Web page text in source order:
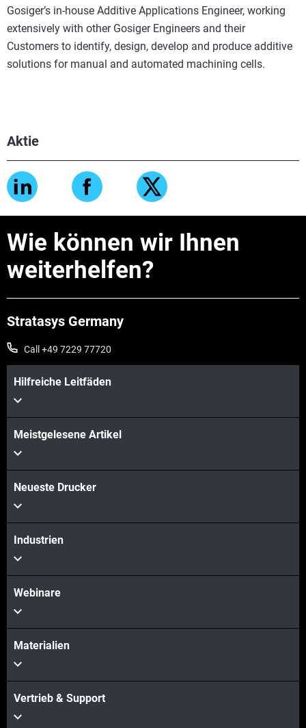
Aktie
Gosiger’s in-house Additive Applications Engineer, working
extensively with other Gosiger Engineers and their
Customers to identify, design, develop and produce additive
solutions for manual and automated machining cells.
Wie können wir Ihnen
weiterhelfen?
Stratasys Germany
Call +49 7229 77720
Hilfreiche Leitfäden
Meistgelesene Artikel
Neueste Drucker
Industrien
Webinare
Materialien
Vertrieb & Support